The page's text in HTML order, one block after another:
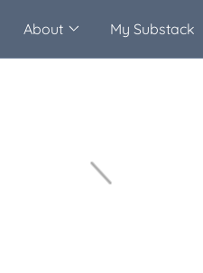
About My Substack